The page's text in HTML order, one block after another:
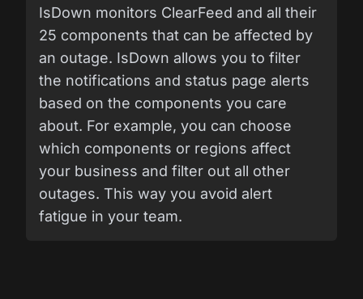
IsDown monitors ClearFeed and all their
25 components that can be affected by
an outage. IsDown allows you to filter
the notifications and status page alerts
based on the components you care
about. For example, you can choose
which components or regions affect
your business and filter out all other
outages. This way you avoid alert
fatigue in your team.